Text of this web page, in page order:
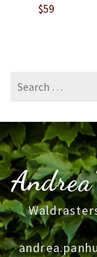
$59
Search
for: